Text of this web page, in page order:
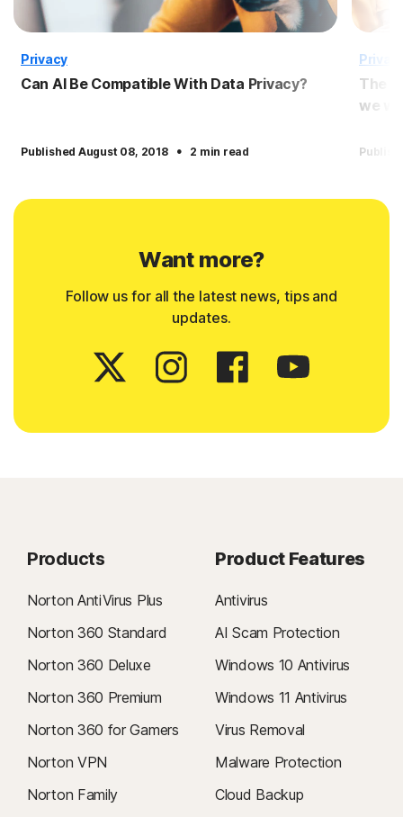
Privacy
Can AI Be Compatible With Data Privacy?
Published August 08, 2018 · 2 min read
The
we
Want more?
Follow us for all the latest news, tips and
updates.
Products
Norton AntiVirus Plus
Norton 360 Standard
Norton 360 Deluxe
Norton 360 Premium
Norton 360 for Gamers
Norton VPN
Norton Family
Product Features
Antivirus
AI Scam Protection
Windows 10 Antivirus
Windows 11 Antivirus
Virus Removal
Malware Protection
Cloud Backup